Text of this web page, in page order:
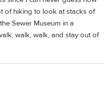
of hiking to look at stacks of
Sewer Museum in a
walk, walk, and stay out of